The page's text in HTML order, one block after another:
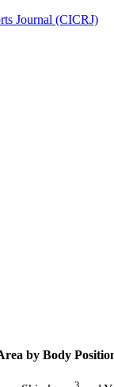
by Body